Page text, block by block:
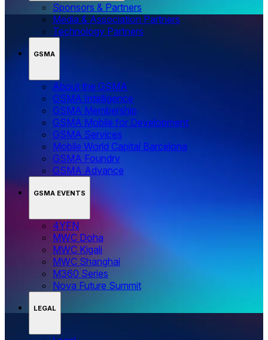
Sponsors & Partners
Media & Association Partners
Technology Partners
GSMA
About the GSMA
GSMA Intelligence
GSMA Membership
GSMA Mobile for Development
GSMA Services
Mobile World Capital Barcelona
GSMA Foundry
GSMA Advance
GSMA EVENTS
4YFN
MWC Doha
MWC Kigali
MWC Shanghai
M360 Series
Nova Future Summit
LEGAL